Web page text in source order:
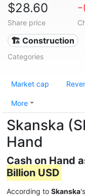
$28.60
Share price
-
🏗 Construction
Categories
Market cap
More
Skanska
Hand
Cash on Hand
Billion USD
According to Skanska